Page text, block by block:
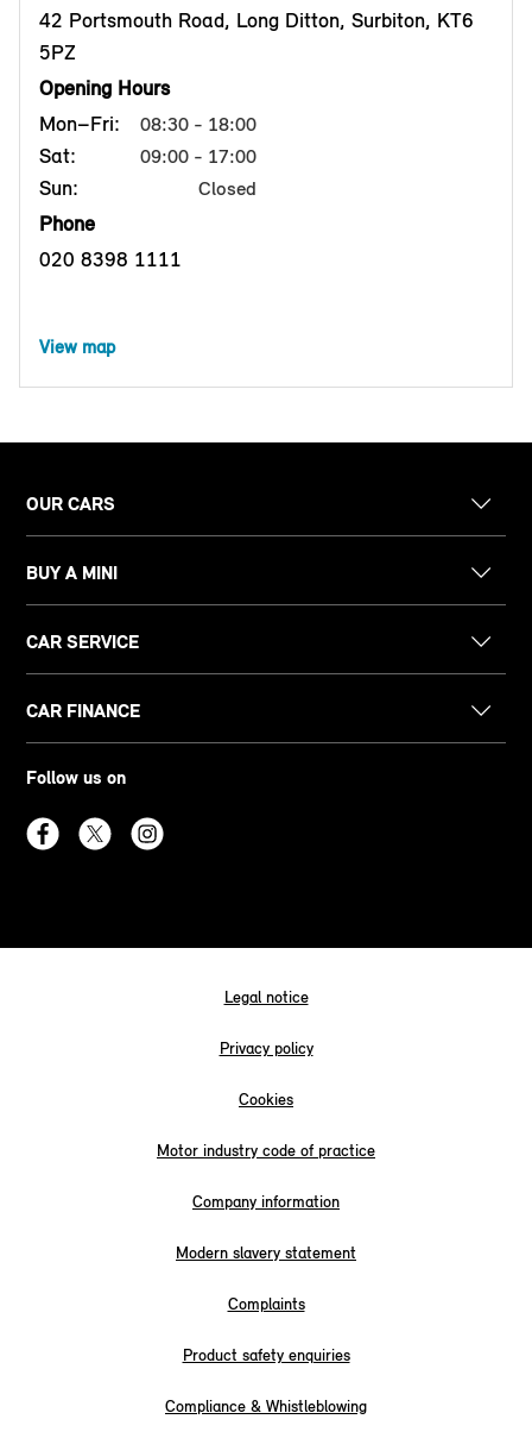
42 Portsmouth Road, Long Ditton, Surbiton, KT6
5PZ
Opening Hours
Mon–Fri:
08:30 - 18:00
Sat: 09:00 - 17:00
Sun: Closed
Phone
020 8398 1111
View map
OUR CARS
BUY A MINI
CAR SERVICE
CAR FINANCE
Follow us on
Legal notice
Privacy policy
Cookies
Motor industry code of practice
Company information
Modern slavery statement
Complaints
Product safety enquiries
Compliance & Whistleblowing